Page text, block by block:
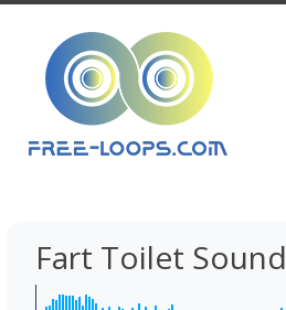
Fart Toilet Sound